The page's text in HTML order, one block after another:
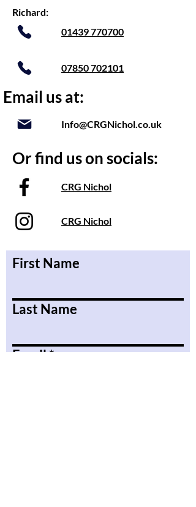
Richard:
01439 770700
07850 702101
Email us at:
Info@CRGNichol.co.uk
Or find us on socials:
CRG Nichol
CRG Nichol
First Name
Last Name
Email